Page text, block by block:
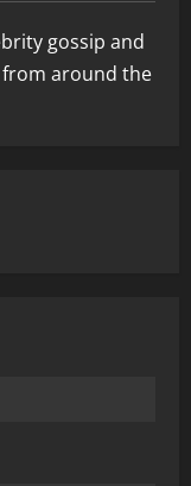
gossip and
around the